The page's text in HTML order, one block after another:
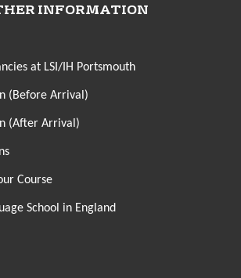
INFORMATION
at LSI/IH Portsmouth
(Before Arrival)
(After Arrival)
Course
School in England